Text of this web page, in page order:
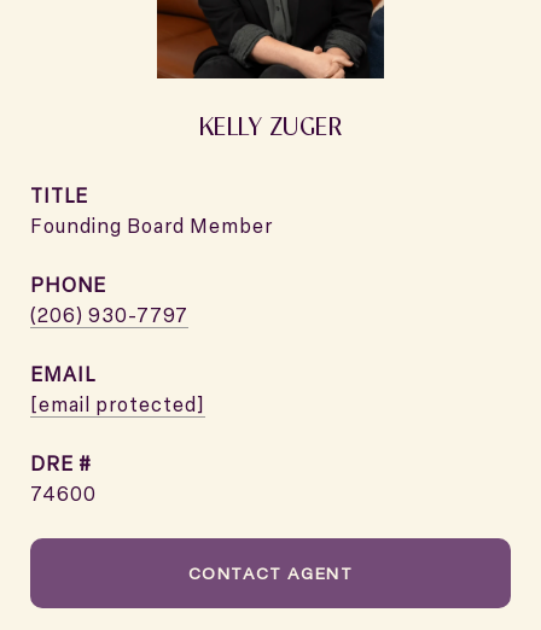
KELLY ZUGER
TITLE
Founding Board Member
PHONE
(206) 930-7797
EMAIL
[email protected]
DRE #
74600
CONTACT AGENT